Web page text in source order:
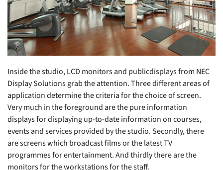
Inside the studio, LCD monitors and publicdisplays from NEC
Display Solutions grab the attention. Three different areas of
application determine the criteria for the choice of screen.
Very much in the foreground are the pure information
displays for displaying up-to-date information on courses,
events and services provided by the studio. Secondly, there
are screens which broadcast films or the latest TV
programmes for entertainment. And thirdly there are the
monitors for the workstations for the staff.